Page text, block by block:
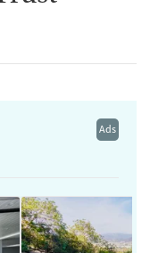
Ads